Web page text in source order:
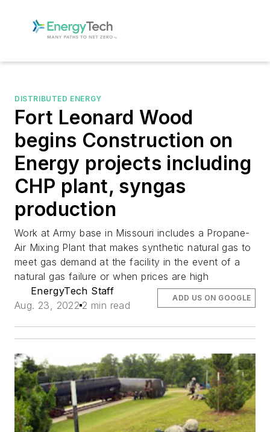
DISTRIBUTED ENERGY
Fort Leonard Wood
begins Construction on
Energy projects including
CHP plant, syngas
production
Work at Army base in Missouri includes a Propane-
Air Mixing Plant that makes synthetic natural gas to
meet gas demand at the facility in the event of a
natural gas failure or when prices are high
EnergyTech Staff
Aug. 23, 2022 2 min read
ADD US ON GOOGLE